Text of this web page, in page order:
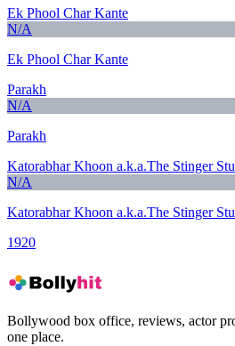
Ek Phool Char Kante
N/A
Ek Phool Char Kante
Parakh
N/A
Parakh
Katorabhar Khoon a.k.a.The Stinger
N/A
Katorabhar Khoon a.k.a.The Stinger
1920
Bollywood box office, reviews, actor
one place.